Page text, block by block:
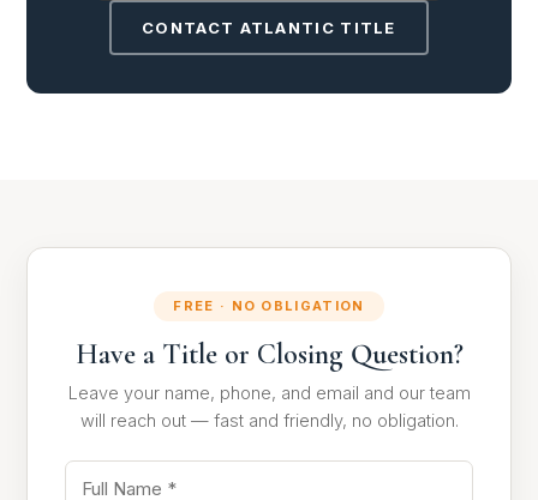
CONTACT ATLANTIC TITLE
FREE · NO OBLIGATION
Have a Title or Closing Question?
Leave your name, phone, and email and our team
will reach out — fast and friendly, no obligation.